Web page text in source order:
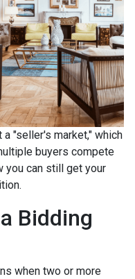
"seller's market," which
buyers compete
you can still get your
Bidding
when two or more